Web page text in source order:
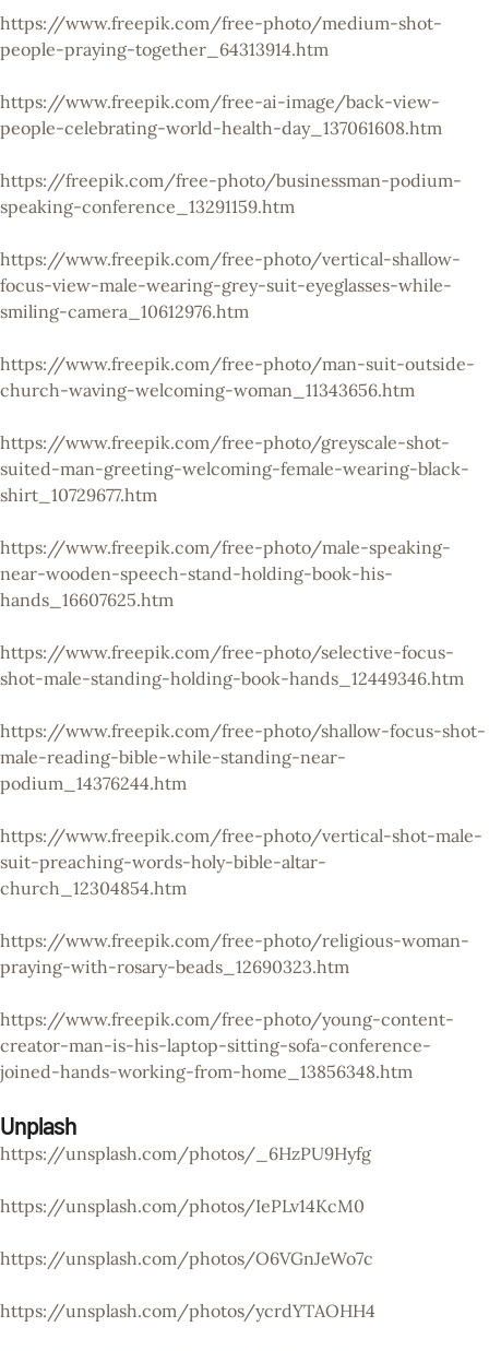
https://www.freepik.com/free-photo/medium-shot-
people-praying-together_64313914.htm
https://www.freepik.com/free-ai-image/back-view-
people-celebrating-world-health-day_137061608.htm
https://freepik.com/free-photo/businessman-podium-
speaking-conference_13291159.htm
https://www.freepik.com/free-photo/vertical-shallow-
focus-view-male-wearing-grey-suit-eyeglasses-while-
smiling-camera_10612976.htm
https://www.freepik.com/free-photo/man-suit-outside-
church-waving-welcoming-woman_11343656.htm
https://www.freepik.com/free-photo/greyscale-shot-
suited-man-greeting-welcoming-female-wearing-black-
shirt_10729677.htm
https://www.freepik.com/free-photo/male-speaking-
near-wooden-speech-stand-holding-book-his-
hands_16607625.htm
https://www.freepik.com/free-photo/selective-focus-
shot-male-standing-holding-book-hands_12449346.htm
https://www.freepik.com/free-photo/shallow-focus-shot-
male-reading-bible-while-standing-near-
podium_14376244.htm
https://www.freepik.com/free-photo/vertical-shot-male-
suit-preaching-words-holy-bible-altar-
church_12304854.htm
https://www.freepik.com/free-photo/religious-woman-
praying-with-rosary-beads_12690323.htm
https://www.freepik.com/free-photo/young-content-
creator-man-is-his-laptop-sitting-sofa-conference-
joined-hands-working-from-home_13856348.htm
Unplash
https://unsplash.com/photos/_6HzPU9Hyfg
https://unsplash.com/photos/IePLv14KcM0
https://unsplash.com/photos/O6VGnJeWo7c
https://unsplash.com/photos/ycrdYTAOHH4